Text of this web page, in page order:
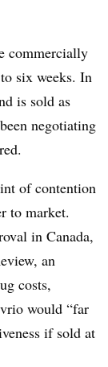
commercially
six weeks. In
is sold as
negotiating
of contention
to market.
in Canada,
an
costs,
would “far
if sold at